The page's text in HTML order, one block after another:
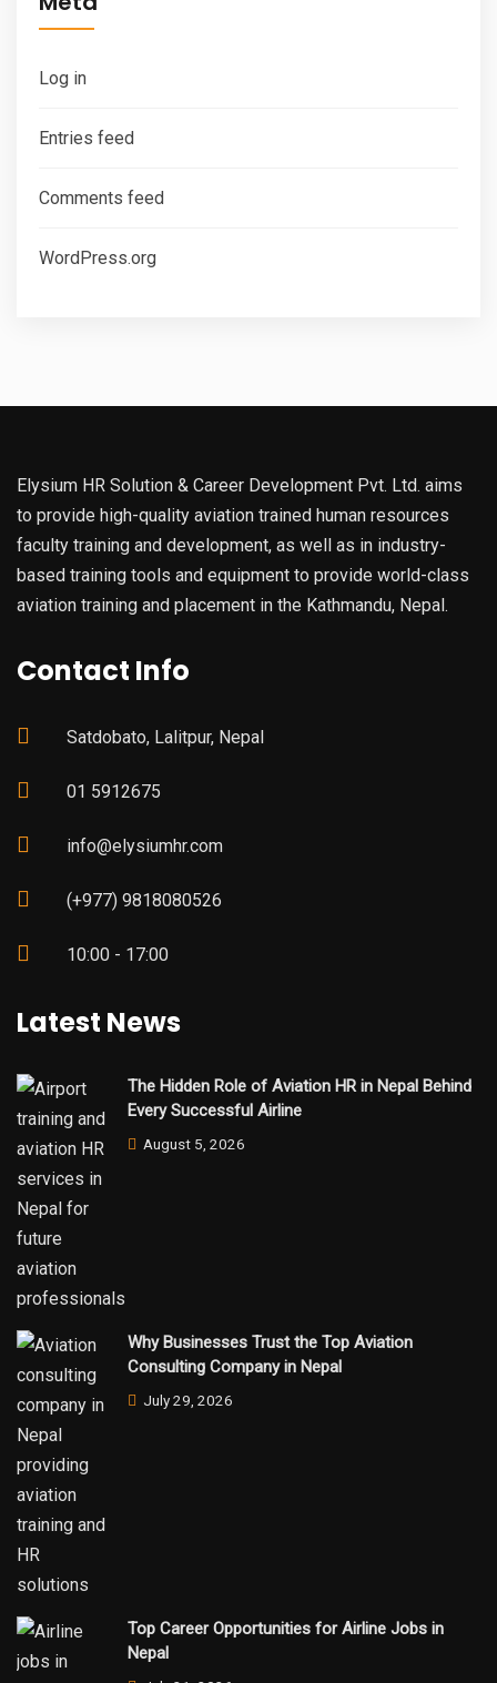
Log in
Entries feed
Comments feed
WordPress.org
Elysium HR Solution & Career Development Pvt. Ltd. aims
to provide high-quality aviation trained human resources
faculty training and development, as well as in industry-
based training tools and equipment to provide world-class
aviation training and placement in the Kathmandu, Nepal.
Contact Info
Satdobato, Lalitpur, Nepal
01 5912675
info@elysiumhr.com
(+977) 9818080526
10:00 - 17:00
Latest News
The Hidden Role of Aviation HR in Nepal Behind
Every Successful Airline
August 5, 2026
Why Businesses Trust the Top Aviation
Consulting Company in Nepal
July 29, 2026
Top Career Opportunities for Airline Jobs in
Nepal